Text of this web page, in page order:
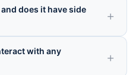
does it have side
with any